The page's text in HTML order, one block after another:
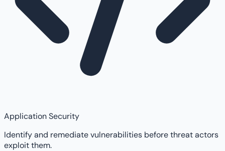
Application Security
Identify and remediate vulnerabilities before threat actors
exploit them.